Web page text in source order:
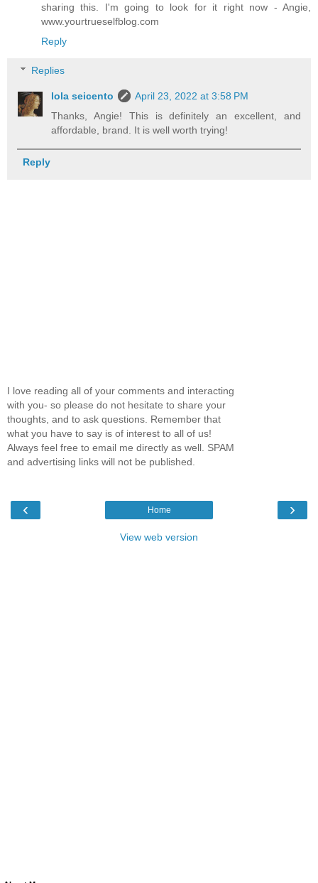
sharing this. I'm going to look for it right now - Angie,
www.yourtrueselfblog.com
Reply
Replies
lola seicento
April 23, 2022 at 3:58 PM
Thanks, Angie! This is definitely an excellent, and
affordable, brand. It is well worth trying!
Reply
I love reading all of your comments and interacting
with you- so please do not hesitate to share your
thoughts, and to ask questions. Remember that
what you have to say is of interest to all of us!
Always feel free to email me directly as well. SPAM
and advertising links will not be published.
‹ ›
Home
View web version